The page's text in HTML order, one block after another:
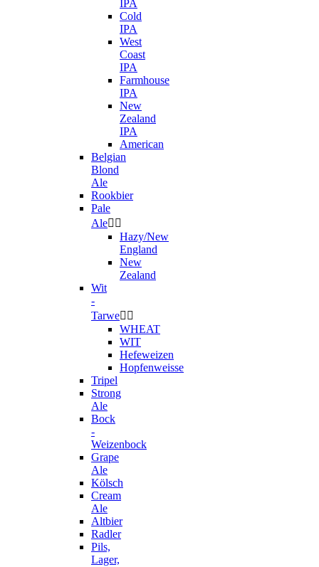
IPA
Cold
IPA
West
Coast
IPA
Farmhouse
IPA
New
Zealand
IPA
American
Belgian
Blond
Ale
Rookbier
Pale
Ale 
Hazy/New
England
New
Zealand
Wit
-
Tarwe 
WHEAT
WIT
Hefeweizen
Hopfenweisse
Tripel
Strong
Ale
Bock
-
Weizenbock
Grape
Ale
Kölsch
Cream
Ale
Altbier
Radler
Pils,
Lager,